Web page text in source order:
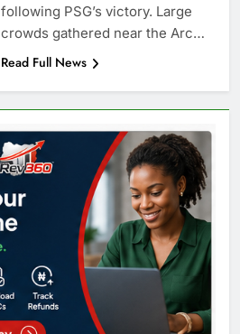
following PSG’s victory. Large
crowds gathered near the Arc…
Read Full News